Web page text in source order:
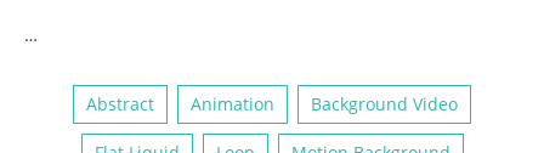
…
Abstract Animation Background Video